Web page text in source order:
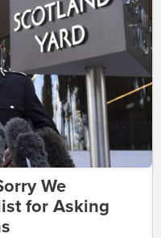
We
for Asking